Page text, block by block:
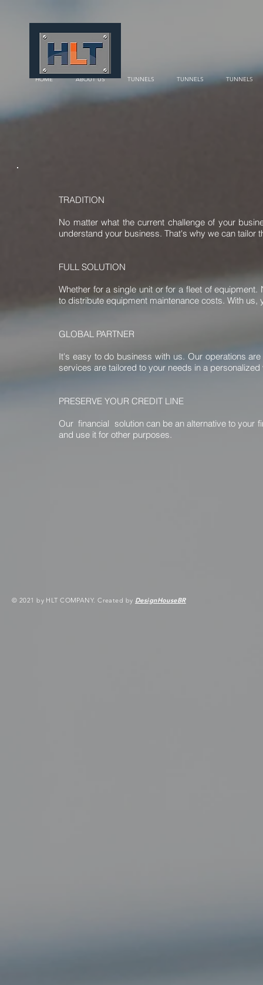
HOME ABOUT US TUNNELS TUNNELS TUNNELS
TRADITION
No matter what the current challenge of your
understand your business. That's why we can tailor
FULL SOLUTION
Whether for a single unit or for a fleet of
to distribute equipment maintenance costs. With
GLOBAL PARTNER
It's easy to do business with us. Our operations
services are tailored to your needs in a personalized
PRESERVE YOUR CREDIT LINE
Our financial solution can be an alternative to your
and use it for other purposes.
© 2021 by HLT COMPANY. Created by DesignHouseBR